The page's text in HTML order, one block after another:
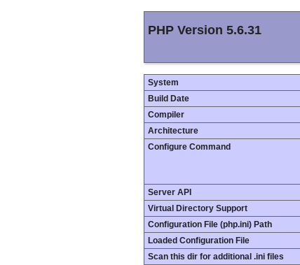
PHP Version 5.6.31
System
Build Date
Compiler
Architecture
Configure Command
Server API
Virtual Directory Support
Configuration File (php.ini) Path
Loaded Configuration File
Scan this dir for additional .ini files